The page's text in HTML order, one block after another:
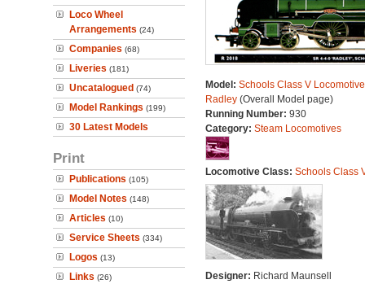
Loco Wheel
Arrangements (24)
Companies (68)
Liveries (181)
Uncatalogued (74)
Model Rankings (199)
30 Latest Models
Print
Publications (105)
Model Notes (148)
Articles (10)
Service Sheets (334)
Logos (13)
Links (26)
Model: Schools Class V
Radley(Overall Model page)
Running Number: 930
Category: Steam Locomotives
Locomotive Class: Schools Class
Designer: Richard Maunsell